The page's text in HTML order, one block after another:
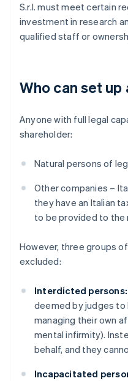
S.r.l. must meet certain
investment in research
qualified staff or
Who can set up
Anyone with full legal
shareholder:
Natural persons of
Other companies –
they have an Italian
to be provided to the
However, three groups
excluded:
Interdicted persons:
deemed by judges
managing their own
mental infirmity).
behalf, and they
Incapacitated